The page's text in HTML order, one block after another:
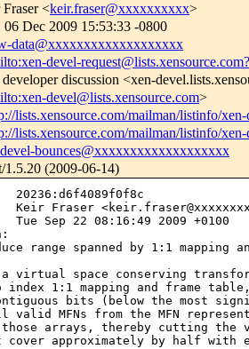
<keir.fraser@xxxxxxxxxx>
06 Dec 2009 15:53:33 -0800
data@xxxxxxxxxxxxxxxxxxx
devel-
discussion <xen-
devel@lists.xensource.com>
lists.xensource.com/mailman/listinfo/
lists.xensource.com/mailman/listinfo/
bounces@xxxxxxxxxxxxxxxxxxx
1.5.20 (2009-06-14)
20236:d6f4089f0f8c
Keir Fraser
Tue Sep 22 08:16:49 2009 +0100
range spanned by 1:1 mapping
virtual space conserving
index 1:1 mapping and frame
bits (below the most
valid MFNs from the MFN
arrays, thereby cutting the
cover approximately by half with